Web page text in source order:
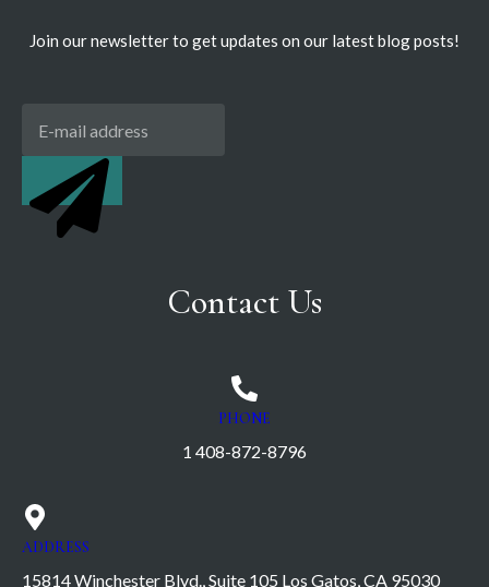
Join our newsletter to get updates on our latest blog posts!
Contact Us
PHONE
1 408-872-8796
ADDRESS
15814 Winchester Blvd., Suite 105 Los Gatos, CA 95030